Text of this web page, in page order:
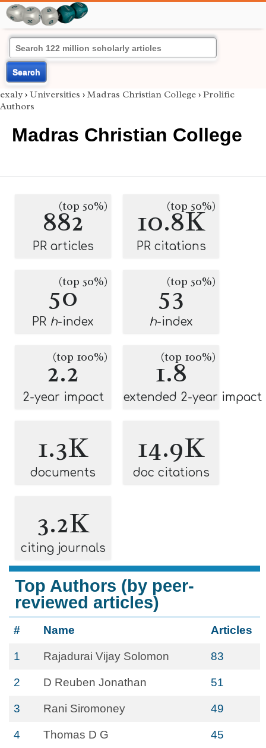
Search
exaly › Universities › Madras Christian College › Prolific
Authors
Madras Christian College
882
(top 50%)
PR articles
10.8K
(top 50%)
PR citations
50
(top 50%)
PR h-index
53
(top 50%)
h-index
2.2
(top 100%)
2-year impact
1.8
(top 100%)
extended 2-year impact
1.3K
documents
14.9K
doc citations
3.2K
citing journals
Top Authors (by peer-
reviewed articles)
# Name Articles
1 Rajadurai Vijay Solomon 83
2 D Reuben Jonathan 51
3 Rani Siromoney 49
4 Thomas D G 45